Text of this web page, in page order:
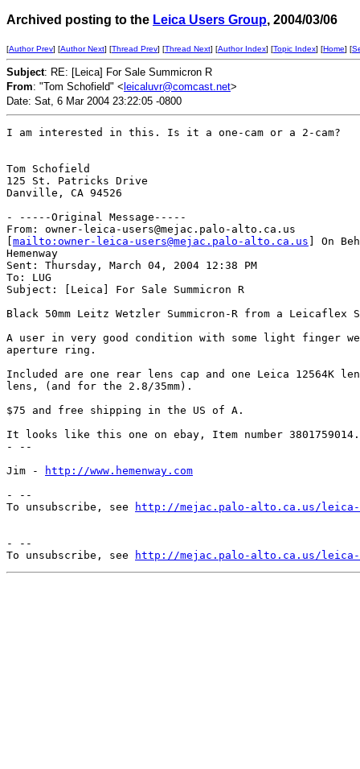
Archived posting to the Leica Users Group, 2004/03/06
[Author Prev] [Author Next] [Thread Prev] [Thread Next] [Author Index] [Topic Index] [Home] [
Subject: RE: [Leica] For Sale Summicron R
From: "Tom Schofield" < leicaluvr@comcast.net>
Date: Sat, 6 Mar 2004 23:22:05 -0800
I am interested in this. Is it a one-cam or a 2-cam?
Tom Schofield
125 St. Patricks Drive
Danville, CA 94526
- -----Original Message-----
From: owner-leica-users@mejac.palo-alto.ca.us
mailto:owner-leica-users@mejac.palo-alto.ca.us ] On
Hemenway
Sent: Thursday, March 04, 2004 12:38 PM
To: LUG
Subject: [Leica] For Sale Summicron R
Black 50mm Leitz Wetzler Summicron-R from a Leicaflex
A user in very good condition with some light finger
aperture ring.
Included are one rear lens cap and one Leica 12564K
lens, (and for the 2.8/35mm).
$75 and free shipping in the US of A.
It looks like this one on ebay, Item number 3801759014.
- --
Jim -
http://www.hemenway.com
- --
To unsubscribe, see
http://mejac.palo-alto.ca.us/leica-
- --
To unsubscribe, see
http://mejac.palo-alto.ca.us/leica-